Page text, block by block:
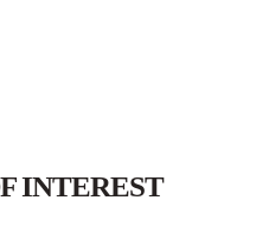
INTEREST